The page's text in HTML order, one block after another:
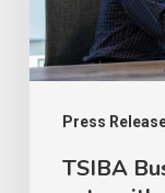
Press
with
specialist
EdTech
collaboration
TSIBA